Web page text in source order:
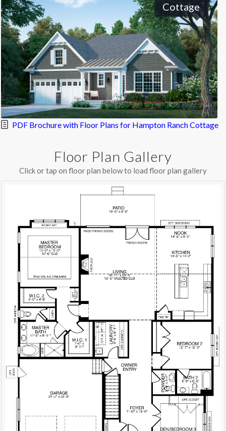
Cottage
PDF Brochure with Floor Plans for Hampton Ranch Cottage
Floor Plan Gallery
Click or tap on floor plan below to load floor plan gallery